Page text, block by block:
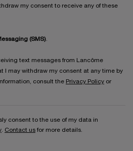
my consent to receive any of these
(SMS)
text messages from Lancôme
I may withdraw my consent at any time by
consult the Privacy Policy or
consent to the use of my data in
Contact us for more details.